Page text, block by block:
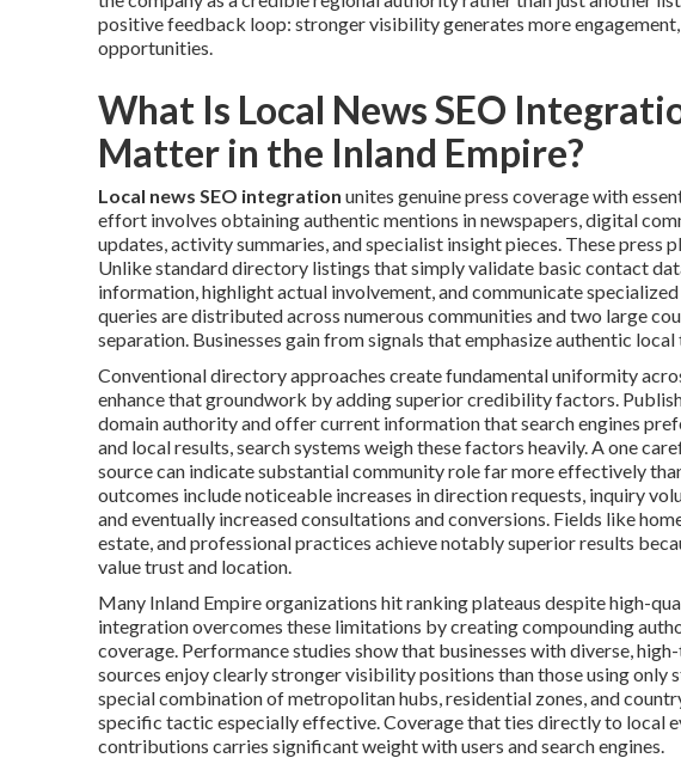
positive feedback loop: stronger visibility generates more
opportunities.
What Is Local News SEO
Matter in the Inland Empire?
Local news SEO integration unites genuine press coverage with
effort involves obtaining authentic mentions in newspapers, digital
updates, activity summaries, and specialist insight pieces. These press
Unlike standard directory listings that simply validate basic contact
information, highlight actual involvement, and communicate
queries are distributed across numerous communities and two large
separation. Businesses gain from signals that emphasize authentic
Conventional directory approaches create fundamental uniformity
enhance that groundwork by adding superior credibility factors.
domain authority and offer current information that search engines
and local results, search systems weigh these factors heavily. A one
source can indicate substantial community role far more effectively
outcomes include noticeable increases in direction requests, inquiry
and eventually increased consultations and conversions. Fields like
estate, and professional practices achieve notably superior results
value trust and location.
Many Inland Empire organizations hit ranking plateaus despite high-
integration overcomes these limitations by creating compounding
coverage. Performance studies show that businesses with diverse,
sources enjoy clearly stronger visibility positions than those using only
special combination of metropolitan hubs, residential zones, and
specific tactic especially effective. Coverage that ties directly to local
contributions carries significant weight with users and search engines.